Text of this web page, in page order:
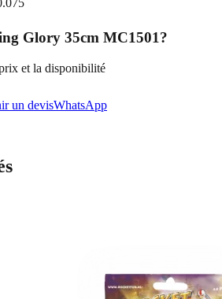
Glory 35cm MC1501?
et la disponibilité
un devisWhatsApp